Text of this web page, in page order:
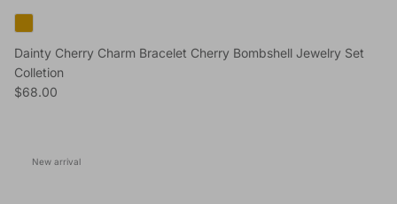
Dainty Cherry Charm Bracelet Cherry Bombshell Jewelry Set
Colletion
Regular price
$68.00
New arrival